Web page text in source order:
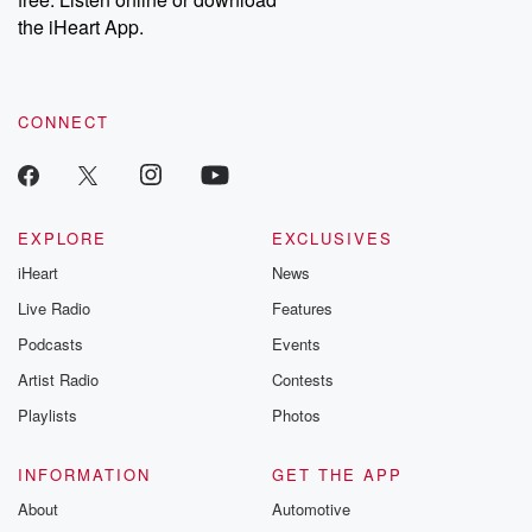
our Substack for additional exclusive content, curated book
recommendations, and community discussions. Sign up FREE
the iHeart App.
CONNECT
EXPLORE
iHeart
Live Radio
Podcasts
Artist Radio
Playlists
EXCLUSIVES
News
Features
Events
Contests
Photos
INFORMATION
About
GET THE APP
Automotive